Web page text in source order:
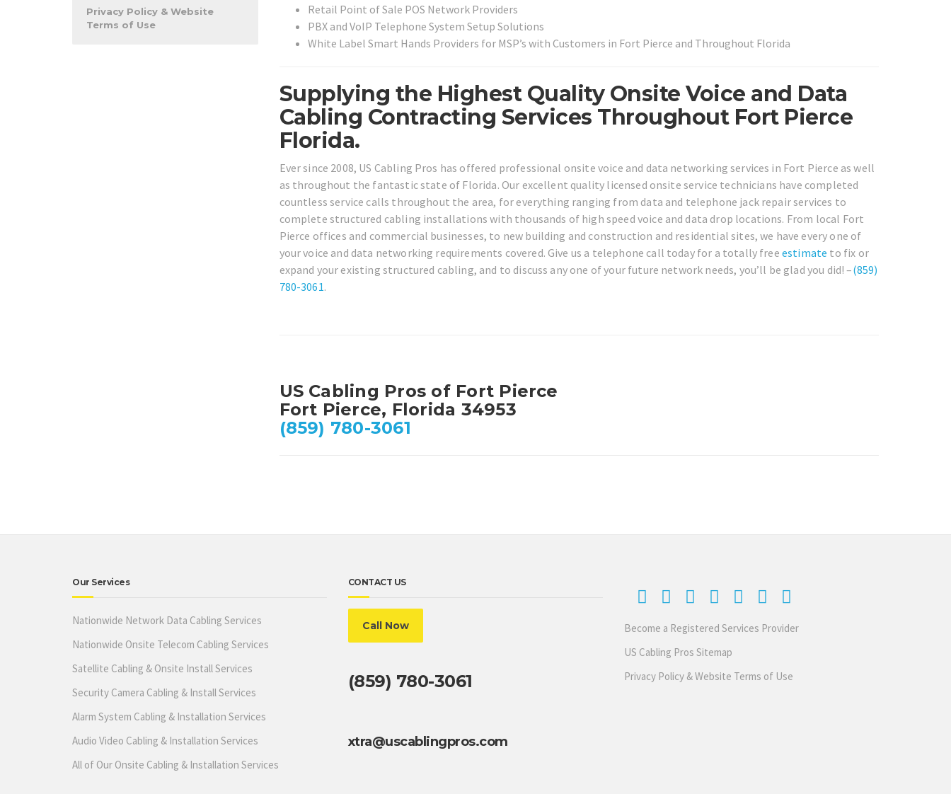
Retail Point of Sale POS Network Providers
PBX and VoIP Telephone System Setup Solutions
White Label Smart Hands Providers for MSP’s with Customers in Fort Pierce and Throughout Florida
Supplying the Highest Quality Onsite Voice and Data
Cabling Contracting Services Throughout Fort Pierce
Florida.
Ever since 2008, US Cabling Pros has offered professional onsite voice and data networking services in Fort Pierce as well
as throughout the fantastic state of Florida. Our excellent quality licensed onsite service technicians have completed
countless service calls throughout the area, for everything ranging from data and telephone jack repair services to
complete structured cabling installations with thousands of high speed voice and data drop locations. From local Fort
Pierce offices and commercial businesses, to new building and construction and residential sites, we have every one of
your voice and data networking requirements covered. Give us a telephone call today for a totally free estimate to fix or
expand your existing structured cabling, and to discuss any one of your future network needs, you’ll be glad you did! –(859)
780-3061.
US Cabling Pros of Fort Pierce
Fort Pierce, Florida 34953
(859) 780-3061
Privacy Policy & Website
Terms of Use
Our Services
Nationwide Network Data Cabling Services
Nationwide Onsite Telecom Cabling Services
Satellite Cabling & Onsite Install Services
Security Camera Cabling & Install Services
Alarm System Cabling & Installation Services
Audio Video Cabling & Installation Services
All of Our Onsite Cabling & Installation Services
CONTACT US
Call Now
(859) 780-3061
xtra@uscablingpros.com
Become a Registered Services Provider
US Cabling Pros Sitemap
Privacy Policy & Website Terms of Use